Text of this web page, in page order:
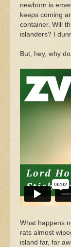
newborn is
keeps coming
container. Will
islanders? I
But, hey, why
What happens
rats almost
island far, far